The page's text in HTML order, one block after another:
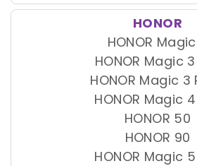
HONOR
HONOR
HONOR Magic
HONOR Magic 3
HONOR Magic
HONOR 50
HONOR 90
HONOR Magic